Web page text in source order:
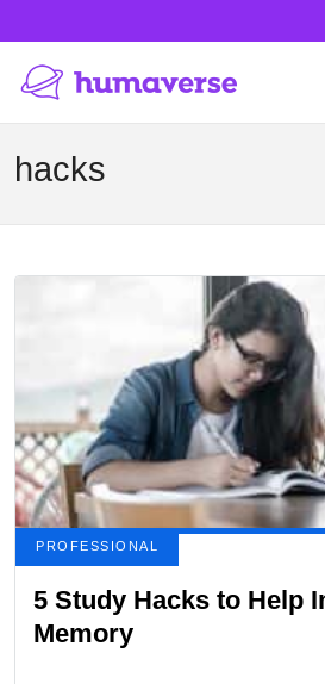
hacks
PROFESSIONAL
5 Study Hacks to Help
Memory